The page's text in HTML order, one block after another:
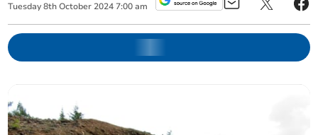
Tuesday 8th October 2024 7:00 am